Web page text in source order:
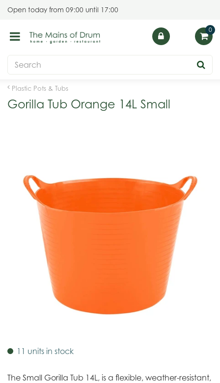
Plastic Pots & Tubs
Open today from 09:00 until 17:00
Gorilla Tub Orange 14L Small
11 units in stock
The Small Gorilla Tub 14L, is a flexible, weather-resistant,